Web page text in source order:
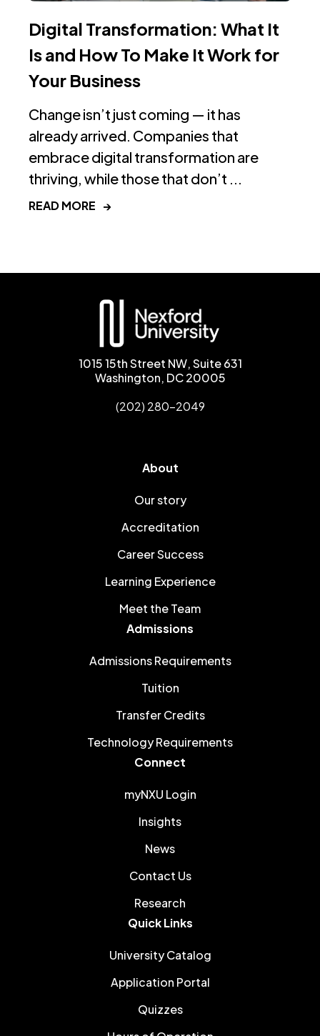
Digital Transformation: What It
Is and How To Make It Work for
Your Business
Change isn’t just coming — it has
already arrived. Companies that
embrace digital transformation are
thriving, while those that don’t ...
READ MORE →
1015 15th Street NW, Suite 631
Washington, DC 20005
(202) 280-2049
About
Our story
Accreditation
Career Success
Learning Experience
Meet the Team
Admissions
Admissions Requirements
Tuition
Transfer Credits
Technology Requirements
Connect
myNXU Login
Insights
News
Contact Us
Research
Quick Links
University Catalog
Application Portal
Quizzes